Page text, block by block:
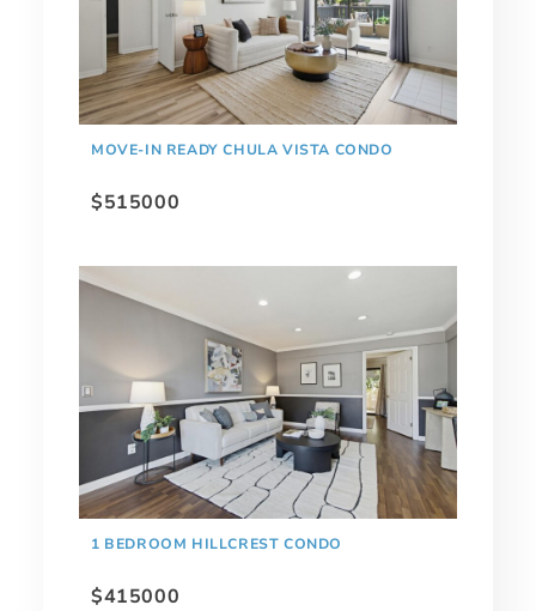
MOVE-IN READY CHULA VISTA CONDO
$515000
1 BEDROOM HILLCREST CONDO
$415000